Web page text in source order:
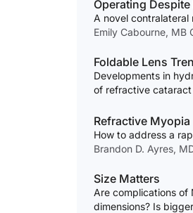
Operating
A novel contralateral
Emily Cabourne, MB
Foldable Lens
Developments in
of refractive cataract
Refractive Myopia
How to address a
Brandon D. Ayres,
Size Matters
Are complications of
dimensions? Is